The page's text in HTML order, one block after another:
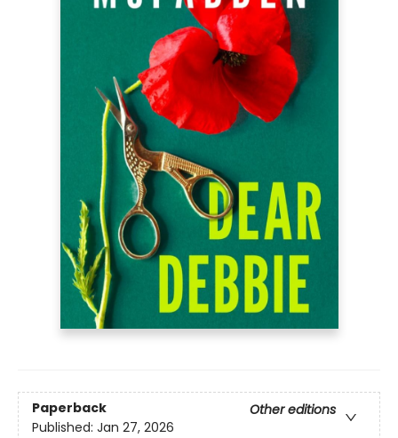
Paperback
Other editions
Published: Jan 27, 2026